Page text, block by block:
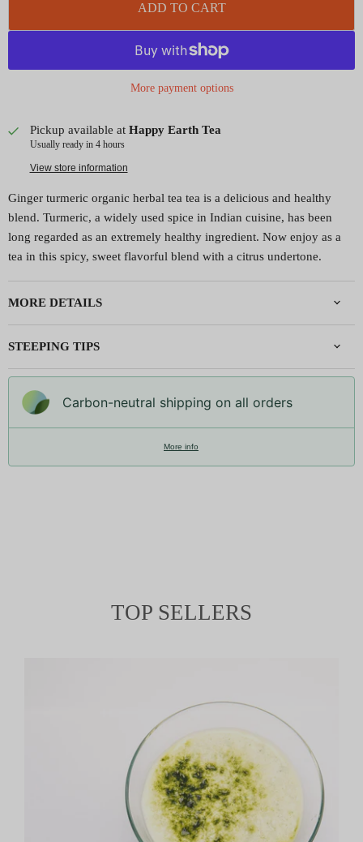
ADD TO CART
More payment options
Pickup available at Happy Earth Tea
Usually ready in 4 hours
View store information
Ginger turmeric organic herbal tea tea is a delicious and healthy
blend. Turmeric, a widely used spice in Indian cuisine, has been
long regarded as an extremely healthy ingredient. Now enjoy as a
tea in this spicy, sweet flavorful blend with a citrus undertone.
MORE DETAILS
STEEPING TIPS
Carbon-neutral shipping on all orders
More info
TOP SELLERS